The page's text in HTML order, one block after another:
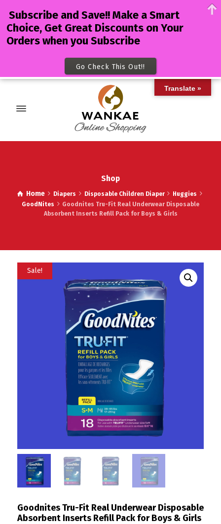
Shop
Home Diapers Disposable Children Diaper
Huggies
GoodNites
Goodnites Tru-Fit Real Underwear Disposable
Absorbent Inserts Refill Pack for Boys & Girls
Sale!
Goodnites Tru-Fit Real Underwear Disposable
Absorbent Inserts Refill Pack for Boys & Girls
Translate »
Subscribe and Save!! Make a Smart
Choice, Get Great Discounts on Your
Orders when you Subscribe
Go Check This Out!!